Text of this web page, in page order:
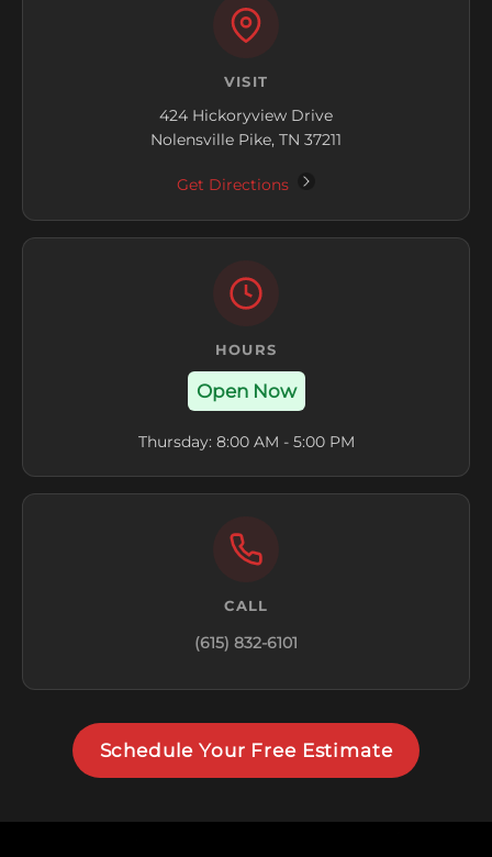
VISIT
424 Hickoryview Drive
Nolensville Pike, TN 37211
Get Directions
HOURS
Open Now
Thursday: 8:00 AM - 5:00 PM
CALL
(615) 832-6101
Schedule Your Free Estimate